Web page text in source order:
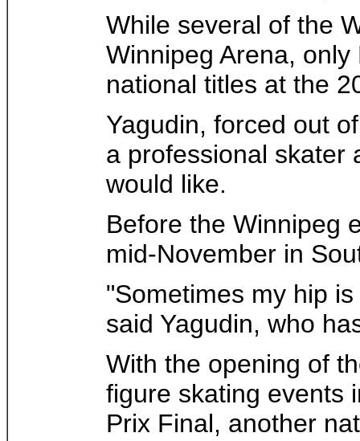
While several of the
Winnipeg Arena,
national titles at the
Yagudin, forced out
a professional skater
would like.
Before the Winnipeg
mid-November in
"Sometimes my hip
said Yagudin, who
With the opening of
figure skating events
Prix Final, another